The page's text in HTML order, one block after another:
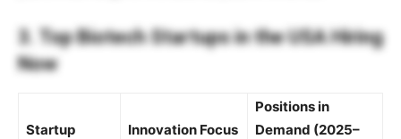
3. Top Biotech Startups in the USA Hiring
Now
Startup Innovation Focus
Positions in
Demand (2025–